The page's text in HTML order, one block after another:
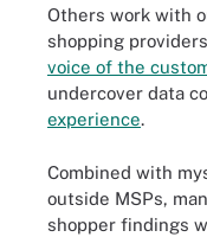
Others work with
shopping
voice of the
undercover data
experience.
Combined with
outside MSPs,
shopper findings